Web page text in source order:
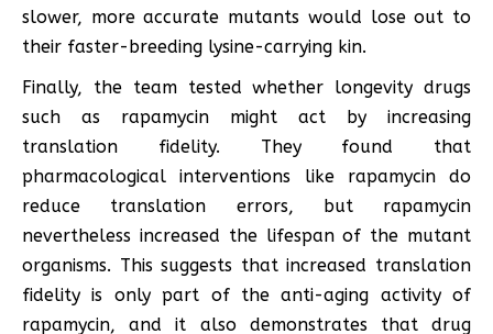
slower, more accurate mutants would lose out to
their faster-breeding lysine-carrying kin.
Finally, the team tested whether longevity drugs
such as rapamycin might act by increasing
translation fidelity. They found that
pharmacological interventions like rapamycin do
reduce translation errors, but rapamycin
nevertheless increased the lifespan of the mutant
organisms. This suggests that increased translation
fidelity is only part of the anti-aging activity of
rapamycin, and it also demonstrates that drug